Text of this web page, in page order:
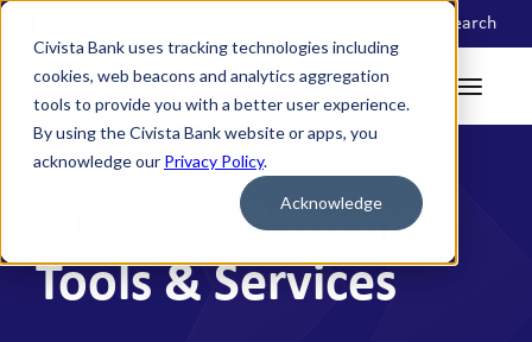
Civista Bank uses tracking technologies including
cookies, web beacons and analytics aggregation
tools to provide you with a better user experience.
By using the Civista Bank website or apps, you
acknowledge our Privacy Policy.
Acknowledge
Search
Business Banking
Tools & Services